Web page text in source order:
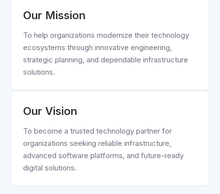
Our Mission
To help organizations modernize their technology
ecosystems through innovative engineering,
strategic planning, and dependable infrastructure
solutions.
Our Vision
To become a trusted technology partner for
organizations seeking reliable infrastructure,
advanced software platforms, and future-ready
digital solutions.